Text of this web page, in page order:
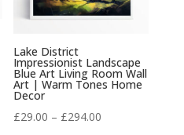
Lake District
Impressionist Landscape
Blue Art Living Room Wall
Art | Warm Tones Home
Decor
£29.00 – £294.00